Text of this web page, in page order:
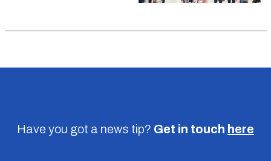
Have you got a news tip? Get in touch here